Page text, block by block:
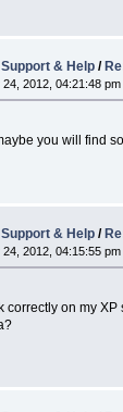
& Help/
2012, 04:21:48 pm
you will find
& Help/
2012, 04:15:55 pm
correctly on my XP